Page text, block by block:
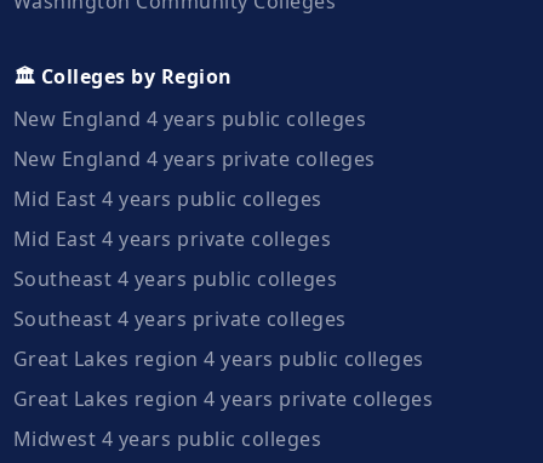
🏛️ Colleges by Region
New England 4 years public colleges
New England 4 years private colleges
Mid East 4 years public colleges
Mid East 4 years private colleges
Southeast 4 years public colleges
Southeast 4 years private colleges
Great Lakes region 4 years public colleges
Great Lakes region 4 years private colleges
Midwest 4 years public colleges